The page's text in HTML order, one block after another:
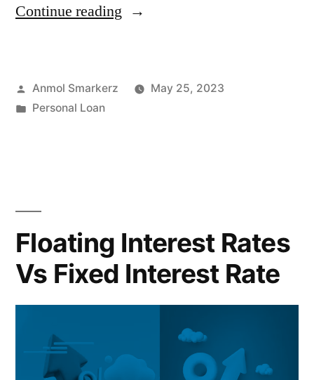
Continue reading “4
Personal
Ideal
Solutions”
Posted
by
Anmol Smarkerz
May 25, 2023
Posted
Personal Loan
Floating Interest Rates
Vs Fixed Interest Rate